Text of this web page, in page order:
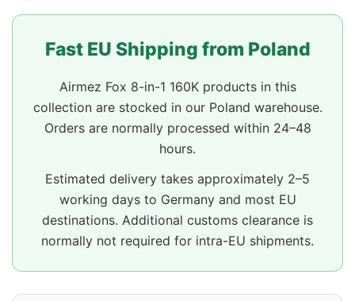
Fast EU Shipping from Poland
Airmez Fox 8-in-1 160K products in this
collection are stocked in our Poland warehouse.
Orders are normally processed within 24–48
hours.
Estimated delivery takes approximately 2–5
working days to Germany and most EU
destinations. Additional customs clearance is
normally not required for intra-EU shipments.